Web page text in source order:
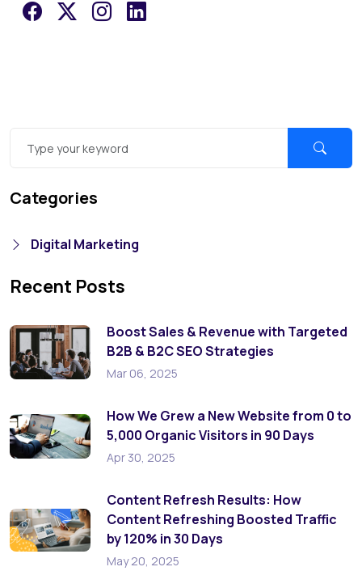
Categories
Digital Marketing
Recent Posts
Boost Sales & Revenue with Targeted
B2B & B2C SEO Strategies
Mar 06, 2025
How We Grew a New Website from 0 to
5,000 Organic Visitors in 90 Days
Apr 30, 2025
Content Refresh Results: How
Content Refreshing Boosted Traffic
by 120% in 30 Days
May 20, 2025